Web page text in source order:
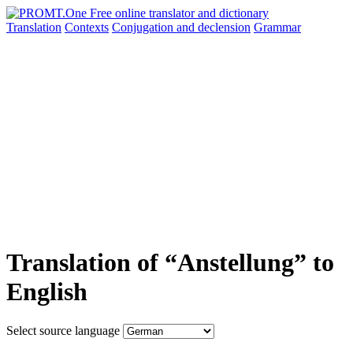
Translation Contexts Conjugation and declension Grammar
Translation of “Anstellung” to
English
Select source language